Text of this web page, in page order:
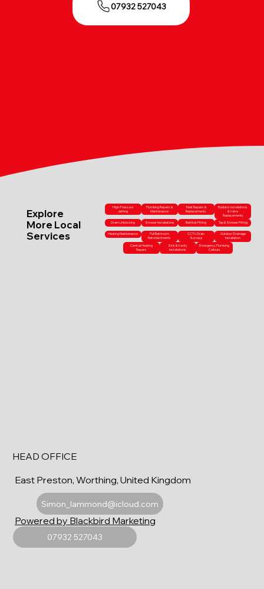
07932 527043
Explore
More Local
Services
High-Pressure
Jetting
Plumbing Repairs &
Maintenance
Toilet Repairs &
Replacements
Radiator Installations
& Valve
Replacements
Drain Unblocking Shower Installations Bathtub Fitting Tap & Shower Fitting
Heating Maintenance
Full Bathroom
Refurbishments
CCTV Drain
Surveys
Outdoor Drainage
Installation
Central Heating
Repairs
Sink & Vanity
Installations
Emergency Plumbing
Callouts
HEAD OFFICE
East Preston, Worthing, United Kingdom
Simon_lammond@icloud.com
07932 527043
Powered by Blackbird Marketing